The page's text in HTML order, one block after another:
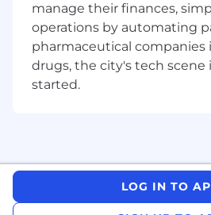
Compensation:
Cohere is committed to fair
pay practices. The salary
reflects the expected base
Actual compensation offered
For candidates in the US,
Range is: $75,000 – $120,000
manage their finances,
operations by automating
pharmaceutical
drugs, the city's tech
started.
LOG IN TO